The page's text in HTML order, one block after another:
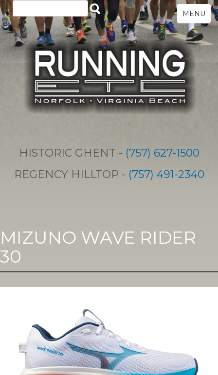
HISTORIC GHENT - (757) 627-1500
REGENCY HILLTOP - (757) 491-2340
MENU
MIZUNO WAVE RIDER
30